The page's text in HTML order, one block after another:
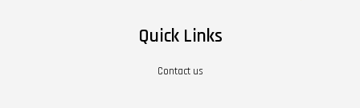
Quick Links
Contact us